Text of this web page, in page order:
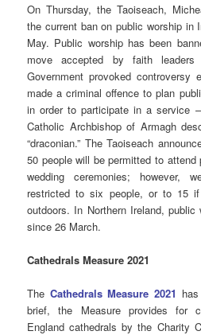
On Thursday, the Taoiseach,
the current ban on public worship in
May. Public worship has been
move accepted by faith
Government provoked
made a criminal offence to plan
in order to participate in a service
Catholic Archbishop of Armagh
“draconian.” The Taoiseach
50 people will be permitted to
wedding ceremonies; however,
restricted to six people, or to 15
outdoors. In Northern Ireland,
since 26 March.
Cathedrals Measure 2021
The Cathedrals Measure 2021
brief, the Measure provides for
England cathedrals by the Charity